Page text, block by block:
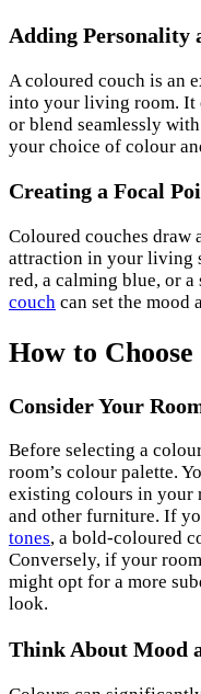
Adding Personality
A coloured couch is an
into your living room. It
or blend seamlessly
your choice of colour
Creating a Focal
Coloured couches draw
attraction in your living
red, a calming blue, or
couch can set the mood
How to
Consider Your
Before selecting a
room’s colour palette.
existing colours in your
and other furniture. If
tones, a bold-coloured
Conversely, if your
might opt for a more
look.
Think About Mood